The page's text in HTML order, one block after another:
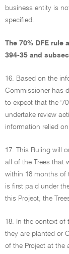
business entity is
specified.
The 70% DFE rule
394-35 and
16. Based on the
Commissioner has
to expect that the
undertake review
information relied
17. This Ruling will
all of the Trees that
within 18 months of
is first paid under
this Project, the
18. In the context of
they are planted or
of the Project at the